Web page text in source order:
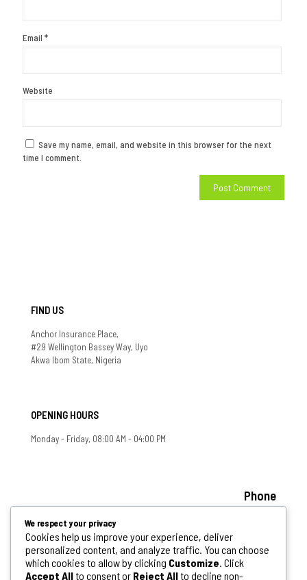
Email *
Website
Save my name, email, and website in this browser for the next
time I comment.
FIND US
Anchor Insurance Place,
#29 Wellington Bassey Way, Uyo
Akwa Ibom State, Nigeria
OPENING HOURS
Monday - Friday, 08:00 AM - 04:00 PM
Phone
If you have any question, feel free to contact us
info@aksphcda.akwaibomstate.gov.ng
We respect your privacy
Cookies help us improve your experience, deliver
personalized content, and analyze traffic. You can choose
which cookies to allow by clicking Customize . Click
Accept Allto consent or Reject Allto decline non-